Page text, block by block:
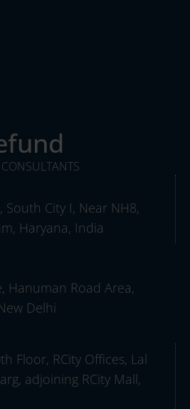
South City I, Near NH8,
Haryana, India
Hanuman Road Area,
Delhi
Floor, RCity Offices, Lal
adjoining RCity Mall,